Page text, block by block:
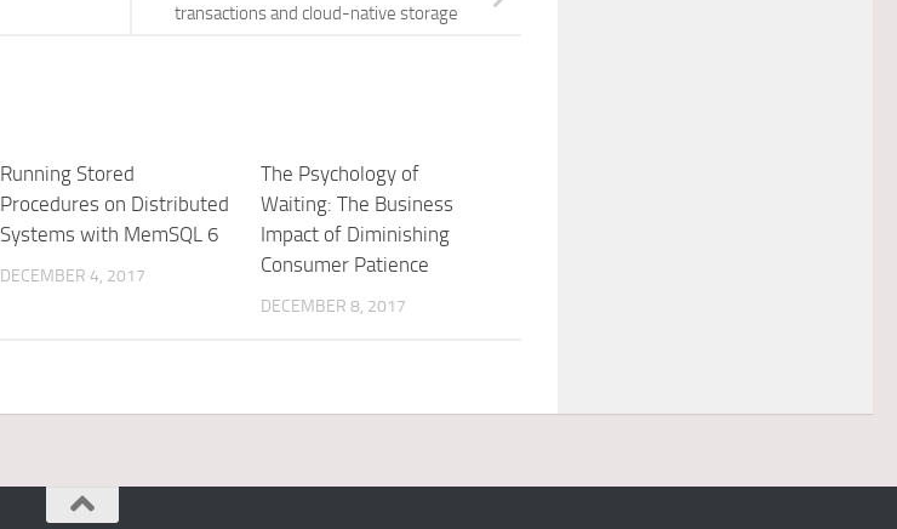
transactions and cloud-native storage
Running Stored
Procedures on Distributed
Systems with MemSQL 6
DECEMBER 4, 2017
The Psychology of
Waiting: The Business
Impact of Diminishing
Consumer Patience
DECEMBER 8, 2017